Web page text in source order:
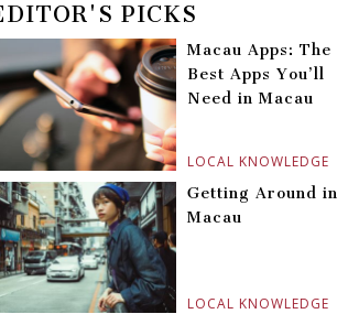
PICKS
LOCAL KNOWLEDGE
Macau Apps: The
Best Apps You’ll
Need in Macau
LOCAL KNOWLEDGE
Getting Around in
Macau